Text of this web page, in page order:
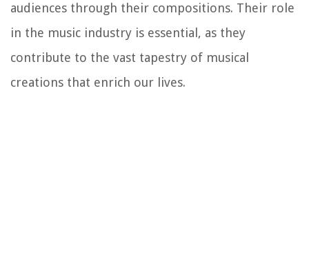
audiences through their compositions. Their role
in the music industry is essential, as they
contribute to the vast tapestry of musical
creations that enrich our lives.